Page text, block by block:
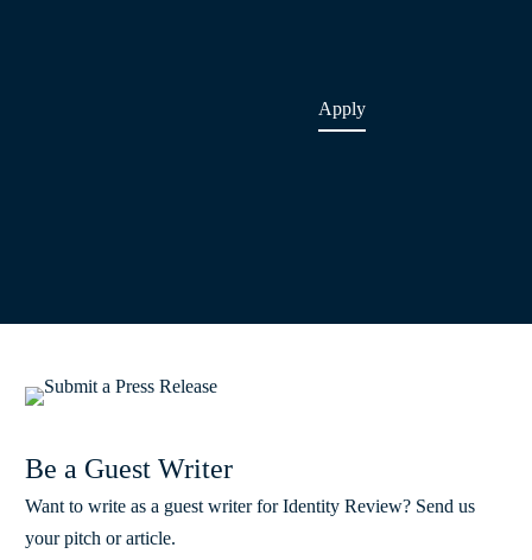
Apply
Be a Guest Writer
Want to write as a guest writer for Identity Review? Send us
your pitch or article.